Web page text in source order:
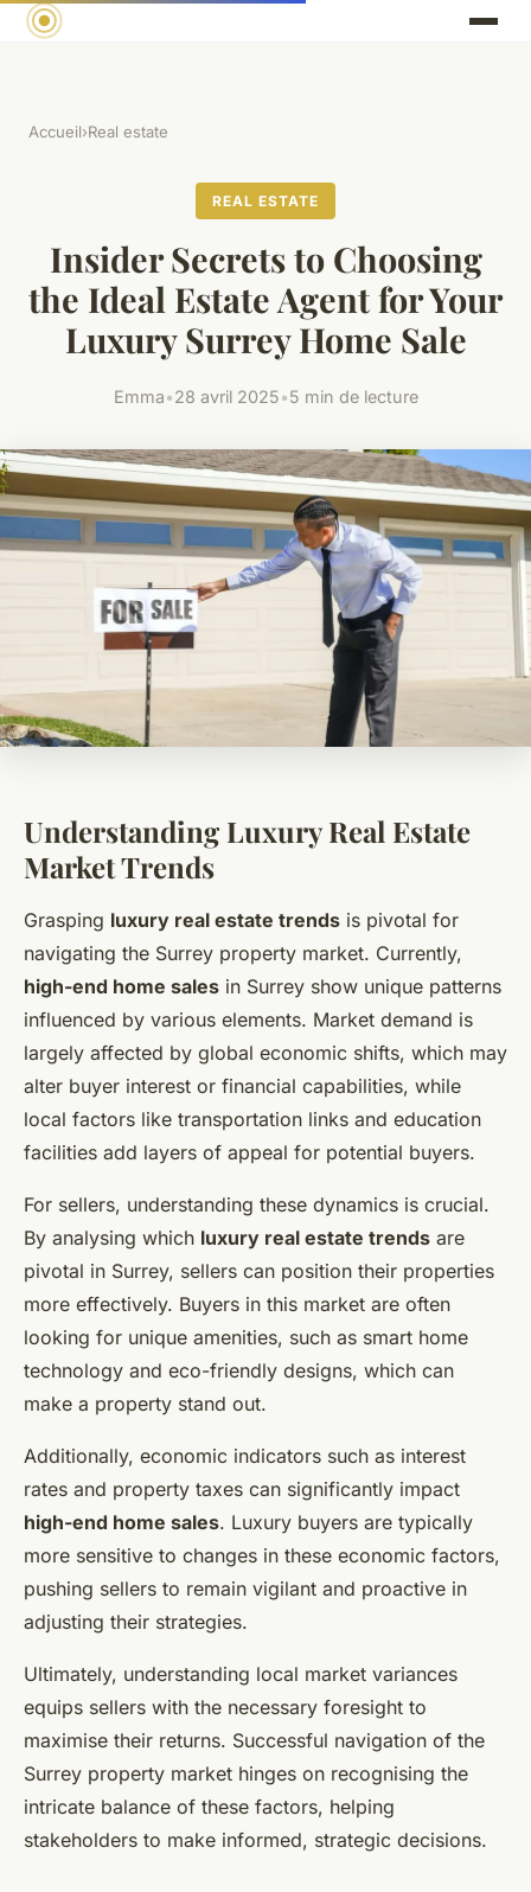
Accueil›Real estate
REAL ESTATE
Insider Secrets to Choosing
the Ideal Estate Agent for Your
Luxury Surrey Home Sale
Emma•28 avril 2025•5 min de lecture
Understanding Luxury Real Estate
Market Trends
Grasping luxury real estate trends is pivotal for
navigating the Surrey property market. Currently,
high-end home sales in Surrey show unique patterns
influenced by various elements. Market demand is
largely affected by global economic shifts, which may
alter buyer interest or financial capabilities, while
local factors like transportation links and education
facilities add layers of appeal for potential buyers.
For sellers, understanding these dynamics is crucial.
By analysing which luxury real estate trends are
pivotal in Surrey, sellers can position their properties
more effectively. Buyers in this market are often
looking for unique amenities, such as smart home
technology and eco-friendly designs, which can
make a property stand out.
Additionally, economic indicators such as interest
rates and property taxes can significantly impact
high-end home sales. Luxury buyers are typically
more sensitive to changes in these economic factors,
pushing sellers to remain vigilant and proactive in
adjusting their strategies.
Ultimately, understanding local market variances
equips sellers with the necessary foresight to
maximise their returns. Successful navigation of the
Surrey property market hinges on recognising the
intricate balance of these factors, helping
stakeholders to make informed, strategic decisions.